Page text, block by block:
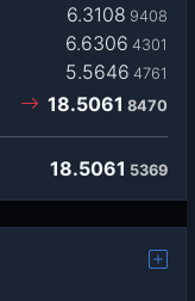
6.3108 9408
6.6306 4301
5.5646 4761
18.5061 8470
18.5061 5369